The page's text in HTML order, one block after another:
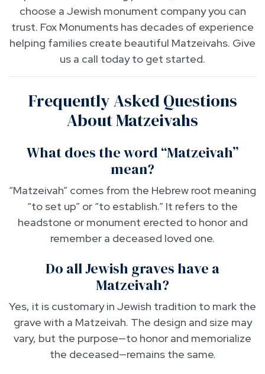
choose a Jewish monument company you can
trust. Fox Monuments has decades of experience
helping families create beautiful Matzeivahs. Give
us a call today to get started.
Frequently Asked Questions
About Matzeivahs
What does the word “Matzeivah”
mean?
“Matzeivah” comes from the Hebrew root meaning
“to set up” or “to establish.” It refers to the
headstone or monument erected to honor and
remember a deceased loved one.
Do all Jewish graves have a
Matzeivah?
Yes, it is customary in Jewish tradition to mark the
grave with a Matzeivah. The design and size may
vary, but the purpose—to honor and memorialize
the deceased—remains the same.